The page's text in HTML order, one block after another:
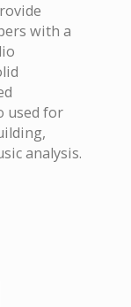
with a
used for
analysis.